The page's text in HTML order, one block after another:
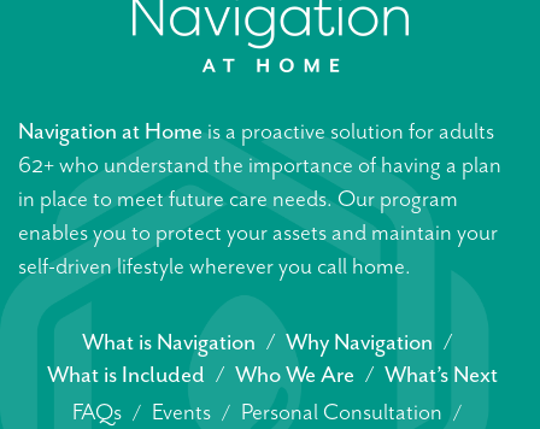
Navigation at Homeis a proactive solution for adults
62+ who understand the importance of having a plan
in place to meet future care needs. Our program
enables you to protect your assets and maintain your
self-driven lifestyle wherever you call home.
What is Navigation
Why Navigation
What is Included
Who We Are
What’s Next
FAQs
Events
Personal Consultation